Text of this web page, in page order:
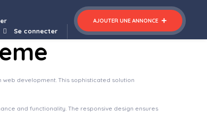
AJOUTER UNE ANNONCE
Se connecter
development. This sophisticated solution
and functionality. The responsive design ensures